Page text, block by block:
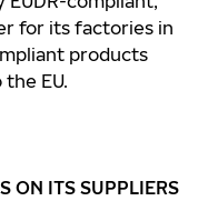
for its factories in
products
EU.
ON ITS SUPPLIERS